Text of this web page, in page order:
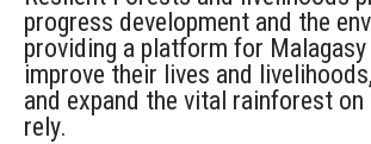
progress development and the
providing a platform for
improve their lives and
and expand the vital rainforest on
rely.